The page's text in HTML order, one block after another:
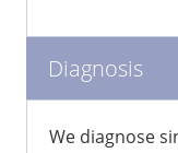
Diagnosis
We diagnose